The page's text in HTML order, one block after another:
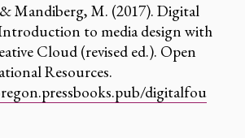
Mandiberg, M. (2017). Digital
to media design with
Cloud (revised ed.). Open
Resources.
digitalfou